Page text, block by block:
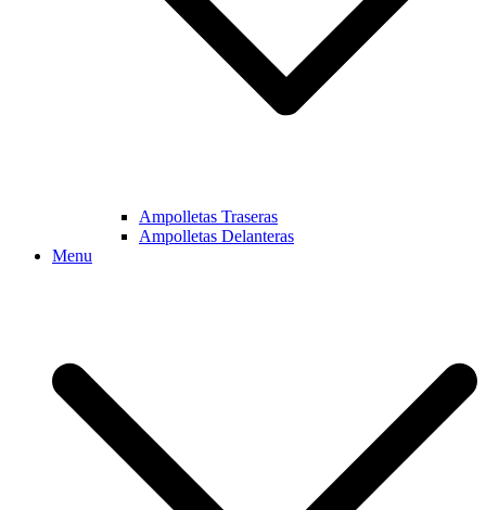
Ampolletas Traseras
Ampolletas Delanteras
Menu